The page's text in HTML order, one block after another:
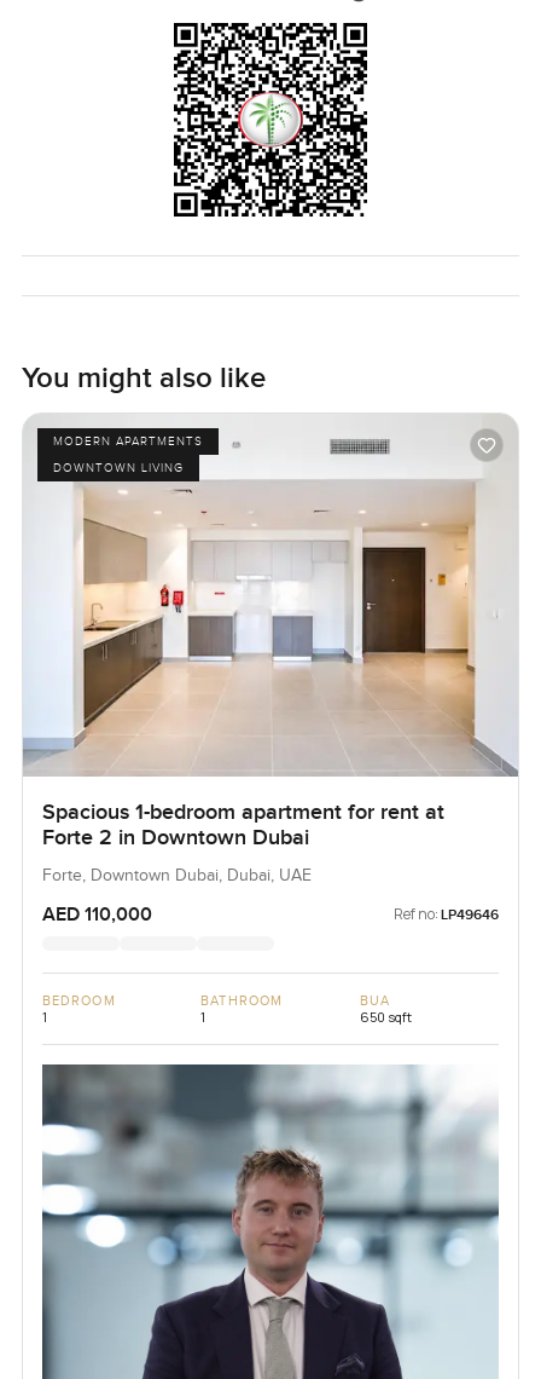
Opera show. Chiller is free here, so the Dubai summer
does not hurt your wallet as much. That is a real perk if you
have lived in the city before.
Best thing—this apartment is vacant now. You can pretty
much move right in, no waiting at all. The only way to
know if it feels right is to come have a look. If you have
just reach out any time. At LuxuryProperty.com we are
You might also like
MODERN APARTMENTS
DOWNTOWN LIVING
Spacious 1-bedroom apartment for rent at
Forte 2 in Downtown Dubai
Forte, Downtown Dubai, Dubai, UAE
AED 110,000 Ref no: LP49646
BEDROOM
1
BATHROOM
1
BUA
650 sqft